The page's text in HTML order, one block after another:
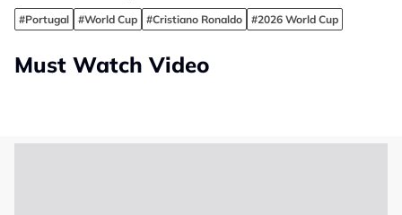
#Portugal #World Cup #Cristiano Ronaldo #2026 World Cup
Must Watch Video